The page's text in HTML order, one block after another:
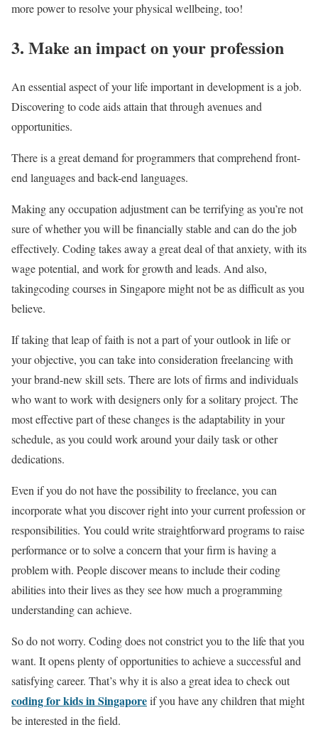
more power to resolve your physical wellbeing, too!
3. Make an impact on your profession
An essential aspect of your life important in development is a job.
Discovering to code aids attain that through avenues and
opportunities.
There is a great demand for programmers that comprehend front-
end languages and back-end languages.
Making any occupation adjustment can be terrifying as you’re not
sure of whether you will be financially stable and can do the job
effectively. Coding takes away a great deal of that anxiety, with its
wage potential, and work for growth and leads. And also,
takingcoding courses in Singapore might not be as difficult as you
believe.
If taking that leap of faith is not a part of your outlook in life or
your objective, you can take into consideration freelancing with
your brand-new skill sets. There are lots of firms and individuals
who want to work with designers only for a solitary project. The
most effective part of these changes is the adaptability in your
schedule, as you could work around your daily task or other
dedications.
Even if you do not have the possibility to freelance, you can
incorporate what you discover right into your current profession or
responsibilities. You could write straightforward programs to raise
performance or to solve a concern that your firm is having a
problem with. People discover means to include their coding
abilities into their lives as they see how much a programming
understanding can achieve.
So do not worry. Coding does not constrict you to the life that you
want. It opens plenty of opportunities to achieve a successful and
satisfying career. That’s why it is also a great idea to check out
coding for kids in Singaporeif you have any children that might
be interested in the field.